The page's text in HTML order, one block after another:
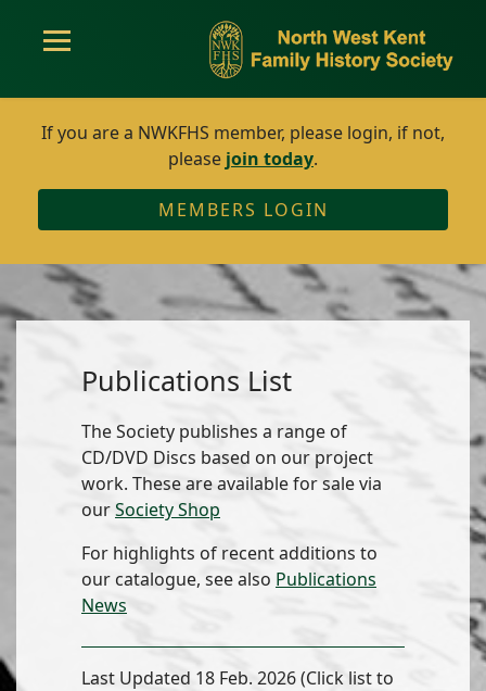
If you are a NWKFHS member, please login, if not,
please join today.
MEMBERS LOGIN
Publications List
The Society publishes a range of
CD/DVD Discs based on our project
work. These are available for sale via
ourSociety Shop
For highlights of recent additions to
our catalogue, see also Publications
News
Last Updated 18 Feb. 2026 (Click list to